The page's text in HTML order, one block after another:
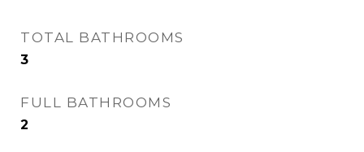
TOTAL BATHROOMS
3
FULL BATHROOMS
2